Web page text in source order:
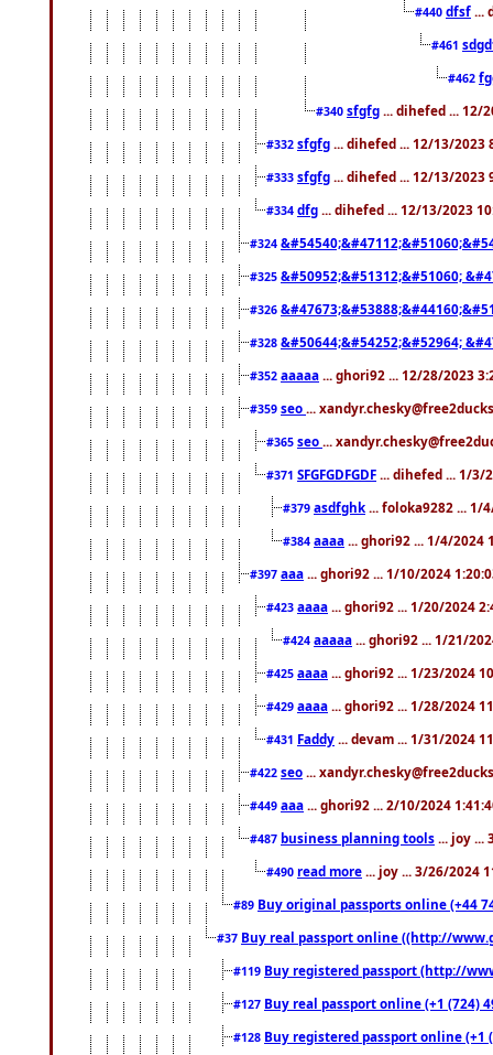
#440 dfsf ...
#461
#462
#340 sfgfg ... dihefed ... 12/
#332 sfgfg ... dihefed ... 12/13/2023
#333 sfgfg ... dihefed ... 12/13/2023
#334 dfg ... dihefed ... 12/13/2023
#324
#325 &#50952;&#51312;&#51060;
#326
#328 &#50644;&#54252;&#52964;
#352 aaaaa ... ghori92 ... 12/28/2023
#359 seo ...
#365 seo ...
#371 SFGFGDFGDF ... dihefed ... 1/3/
#379 asdfghk ... foloka9282 ... 1/
#384 aaaa ... ghori92 ... 1/4/2024
#397 aaa ... ghori92 ... 1/10/2024
#423 aaaa ... ghori92 ... 1/20/2024
#424 aaaaa ... ghori92 ... 1/21/
#425 aaaa ... ghori92 ... 1/23/2024
#429 aaaa ... ghori92 ... 1/28/2024
#431 Faddy ... devam ... 1/31/2024
#422 seo ...
#449 aaa ... ghori92 ... 2/10/2024
#487 business planning tools ... joy ...
#490 read more ... joy ... 3/26/2024
#89 Buy original passports online (+44
#37 Buy real passport online ((http://
#119 Buy registered passport (http://
#127 Buy real passport online (+1 (724)
#128 Buy registered passport online